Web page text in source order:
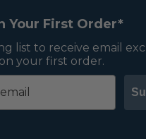
Your First Order*
list to receive email
on your first order.